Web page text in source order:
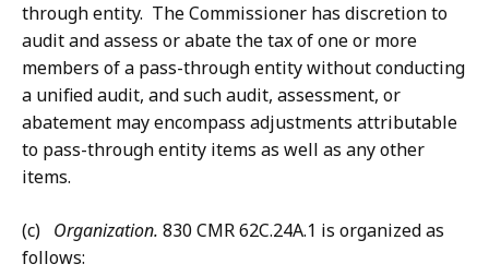
through entity. The Commissioner has discretion to
audit and assess or abate the tax of one or more
members of a pass-through entity without conducting
a unified audit, and such audit, assessment, or
abatement may encompass adjustments attributable
to pass-through entity items as well as any other
items.
(c) Organization. 830 CMR 62C.24A.1 is organized as
follows: